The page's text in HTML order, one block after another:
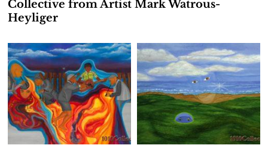
Collective from Artist Mark Watrous-
Heyliger